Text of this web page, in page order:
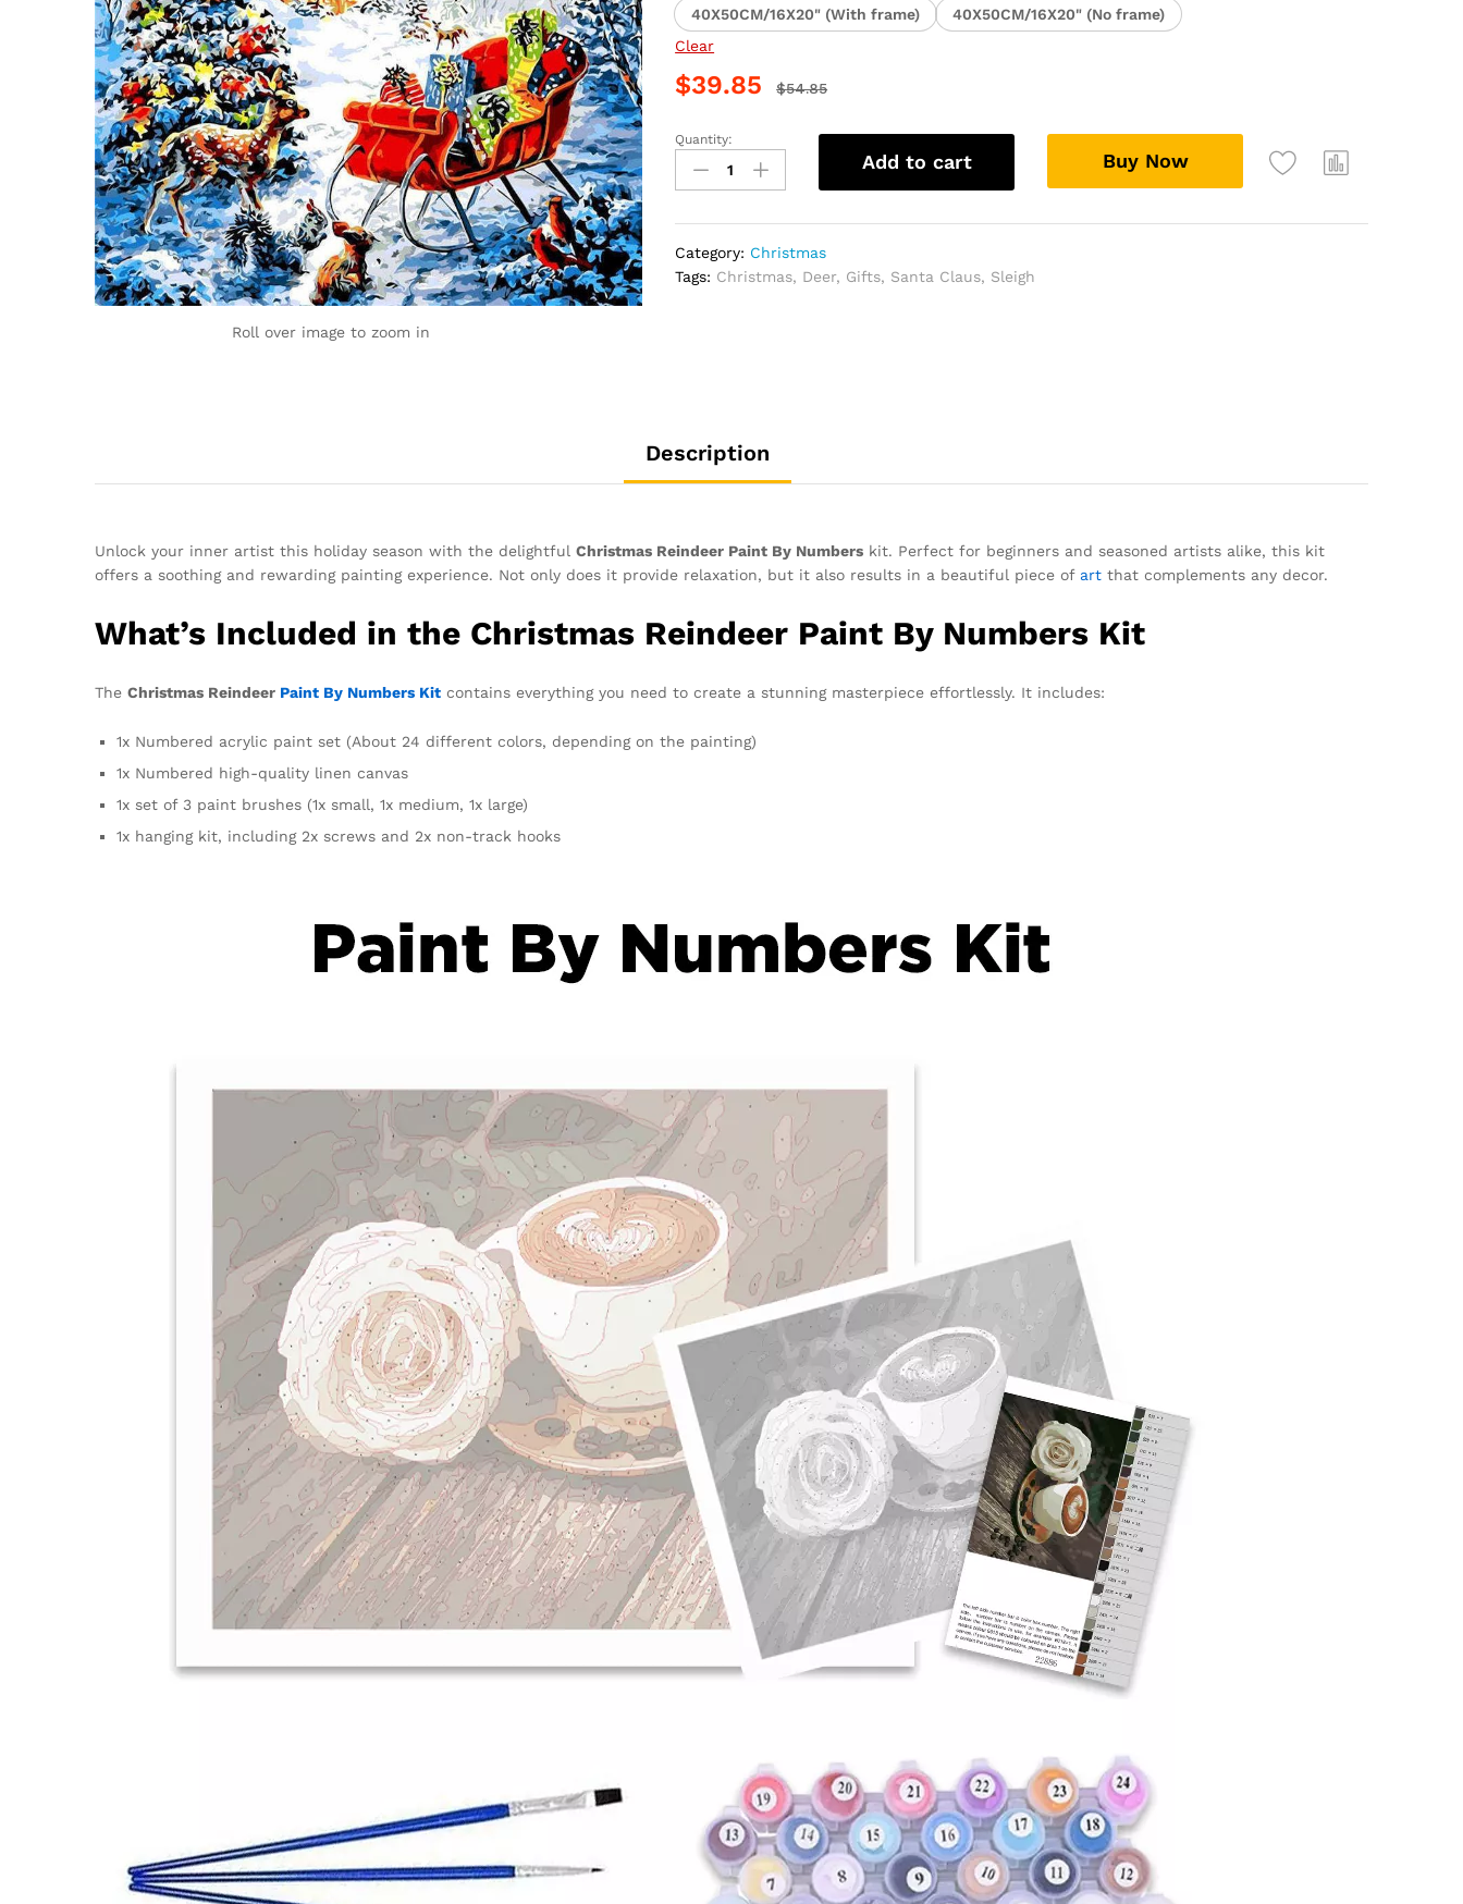
Roll over image to zoom in
40X50CM/16X20" (With frame)
40X50CM/16X20" (No frame)
Clear
$39.85 $54.85
Christmas
Reindeer
Paint
quantity
Quantity:
Add to cart Buy Now
Category: Christmas
Tags: Christmas, Deer, Gifts, Santa Claus, Sleigh
Description
Unlock your inner artist this holiday season with the delightful Christmas Reindeer Paint By Numbers kit. Perfect for beginners and seasoned artists alike, this kit
offers a soothing and rewarding painting experience. Not only does it provide relaxation, but it also results in a beautiful piece of art that complements any decor.
What’s Included in the Christmas Reindeer Paint By Numbers Kit
The Christmas Reindeer Paint By Numbers Kit contains everything you need to create a stunning masterpiece effortlessly. It includes:
1x Numbered acrylic paint set (About 24 different colors, depending on the painting)
1x Numbered high-quality linen canvas
1x set of 3 paint brushes (1x small, 1x medium, 1x large)
1x hanging kit, including 2x screws and 2x non-track hooks